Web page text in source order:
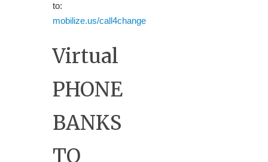
to:
mobilize.us/call4change
Virtual
PHONE
BANKS
TO